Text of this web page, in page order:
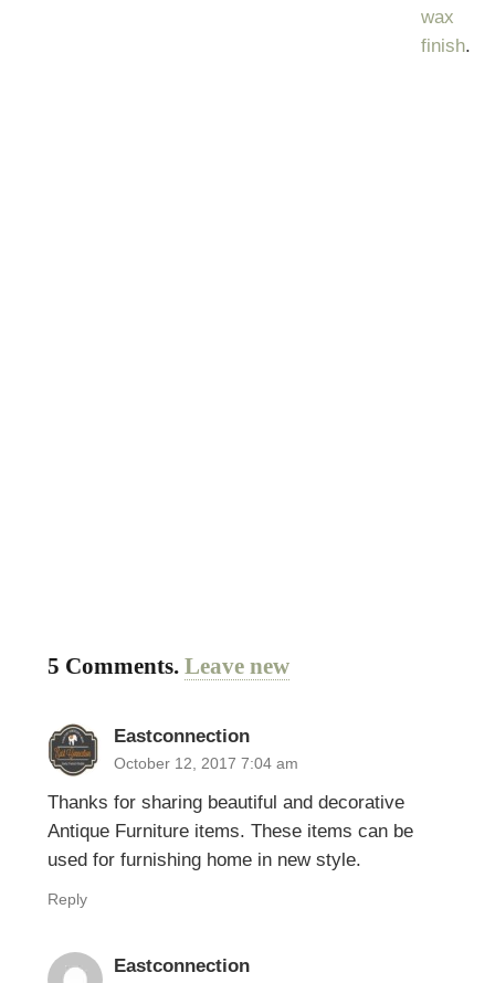
wax
finish.
5 Comments. Leave new
Eastconnection
October 12, 2017 7:04 am
Thanks for sharing beautiful and decorative
Antique Furniture items. These items can be
used for furnishing home in new style.
Reply
Eastconnection